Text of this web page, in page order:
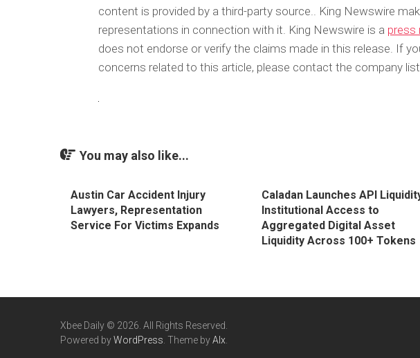
content is provided by a third-party source.. King Newswire
representations in connection with it. King Newswire is a press
does not endorse or verify the claims made in this release. If
concerns related to this article, please contact the company
You may also like...
Austin Car Accident Injury
Lawyers, Representation
Service For Victims Expands
Caladan Launches API
Institutional Access to
Aggregated Digital Asset
Liquidity Across 100+ Tokens
Xbee Daily © 2026. All Rights Reserved.
Powered byWordPress . Theme byAlx